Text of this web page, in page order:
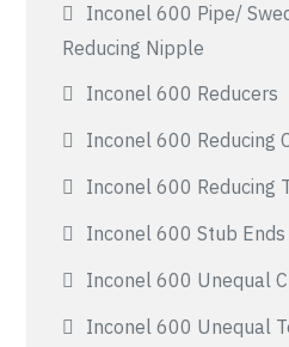
Inconel 600 Pipe/
Reducing Nipple
Inconel 600 Reducers
Inconel 600 Reducing
Inconel 600 Reducing
Inconel 600 Stub Ends
Inconel 600 Unequal
Inconel 600 Unequal